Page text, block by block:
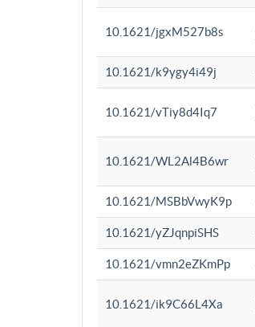
10.1621/jgxM527b8s
10.1621/k9ygy4i49j
10.1621/vTiy8d4Iq7
10.1621/WL2Al4B6wr
10.1621/MSBbVwyK9p
10.1621/yZJqnpiSHS
10.1621/vmn2eZKmPp
10.1621/ik9C66L4Xa